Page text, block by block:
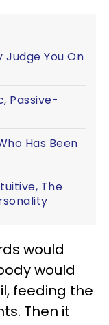
You On
Passive-
Has Been
The
would
would
feeding the
Then it